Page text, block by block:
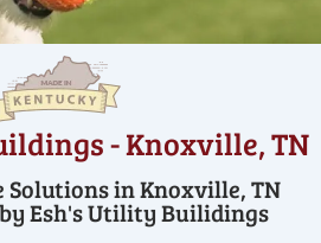
- Knoxville, TN
Solutions in Knoxville, TN
Esh's Utility Builidings